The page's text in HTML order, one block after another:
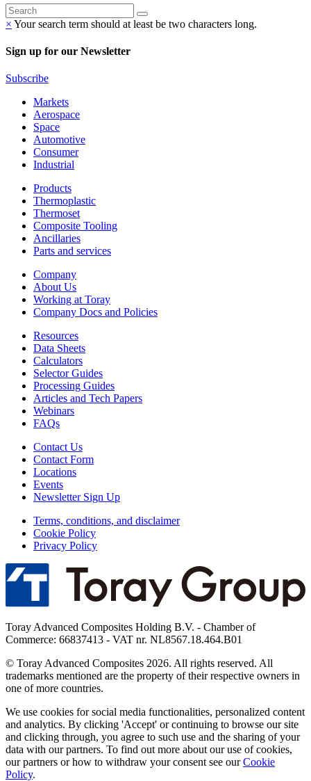
× Your search term should at least be two characters long.
Sign up for our Newsletter
Subscribe
Markets
Aerospace
Space
Automotive
Consumer
Industrial
Products
Thermoplastic
Thermoset
Composite Tooling
Ancillaries
Parts and services
Company
About Us
Working at Toray
Company Docs and Policies
Resources
Data Sheets
Calculators
Selector Guides
Processing Guides
Articles and Tech Papers
Webinars
FAQs
Contact Us
Contact Form
Locations
Events
Newsletter Sign Up
Terms, conditions, and disclaimer
Cookie Policy
Privacy Policy
Toray Advanced Composites Holding B.V. - Chamber of
Commerce: 66837413 - VAT nr. NL8567.18.464.B01
© Toray Advanced Composites 2026. All rights reserved. All
trademarks mentioned are the property of their respective owners in
one of more countries.
We use cookies for social media functionalities, personalized content
and analytics. By clicking 'Accept' or continuing to browse our site
and clicking through, you agree to such use and the sharing of your
data with our partners. To find out more about our use of cookies,
our partners or how to withdraw your consent see ourCookie
Policy.